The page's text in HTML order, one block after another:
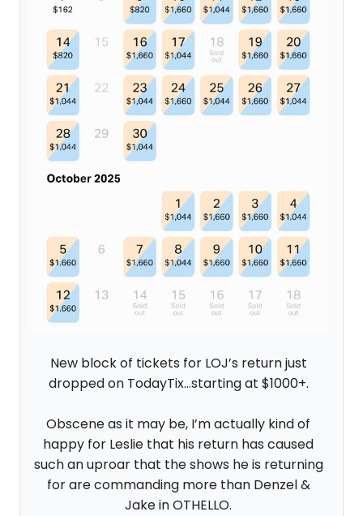
New block of tickets for LOJ’s return just
dropped on TodayTix…starting at $1000+.
Obscene as it may be, I’m actually kind of
happy for Leslie that his return has caused
such an uproar that the shows he is returning
for are commanding more than Denzel &
Jake in OTHELLO.